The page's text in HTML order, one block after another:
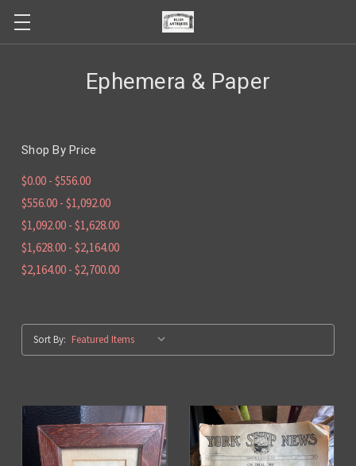
Ephemera & Paper
Shop By Price
$0.00 - $556.00
$556.00 - $1,092.00
$1,092.00 - $1,628.00
$1,628.00 - $2,164.00
$2,164.00 - $2,700.00
Sort By: